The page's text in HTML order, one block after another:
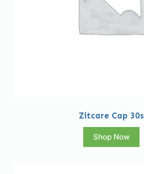
Zitcare Cap 30s
Shop Now